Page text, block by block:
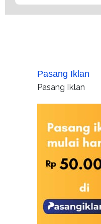
Pasang Iklan
Pasang Iklan